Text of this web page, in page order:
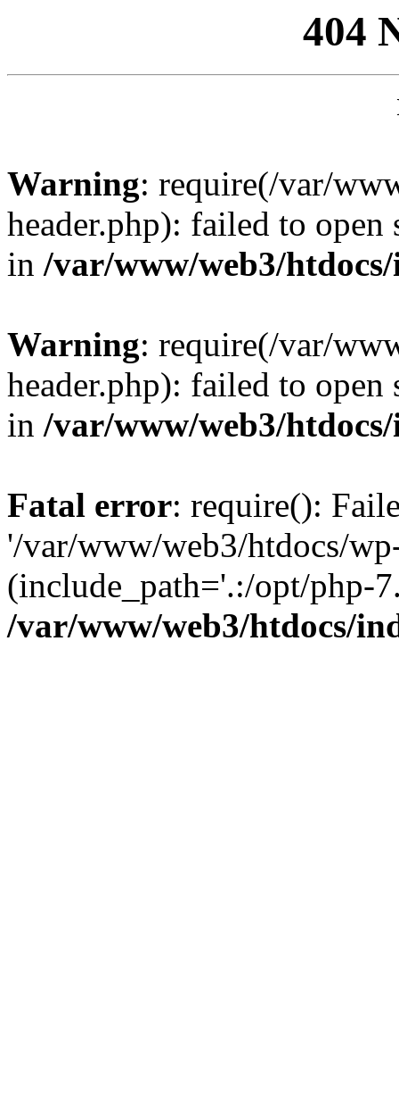
404
Warning: require(/var/
header.php): failed to
in /var/www/web3/
Warning: require(/var/
header.php): failed to
in /var/www/web3/
Fatal error: require():
'/var/www/web3/htdocs/
(include_path='.:/opt/php-
/var/www/web3/htdocs/